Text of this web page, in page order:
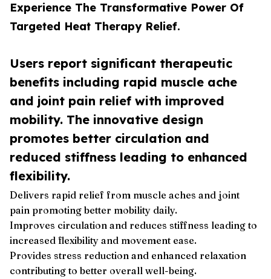
Experience The Transformative Power Of
Targeted Heat Therapy Relief.
Users report significant therapeutic
benefits including rapid muscle ache
and joint pain relief with improved
mobility. The innovative design
promotes better circulation and
reduced stiffness leading to enhanced
flexibility.
Delivers rapid relief from muscle aches and joint
pain promoting better mobility daily.
Improves circulation and reduces stiffness leading to
increased flexibility and movement ease.
Provides stress reduction and enhanced relaxation
contributing to better overall well-being.